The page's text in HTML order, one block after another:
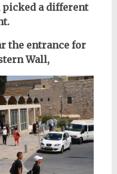
picked a different
the entrance for
Wall,